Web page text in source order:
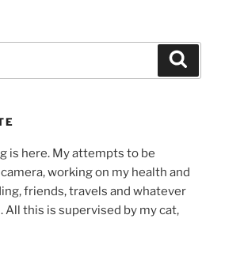
is here. My attempts to be
working on my health and
friends, travels and whatever
All this is supervised by my cat,